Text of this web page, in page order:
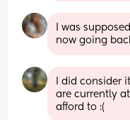
I was
now going
I did consider
are currently
afford to :(